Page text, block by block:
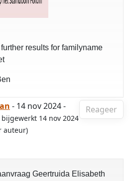
results for familyname
Reageer
- 14 nov 2024 -
14 nov 2024
auteur)
Geertruida Elisabeth